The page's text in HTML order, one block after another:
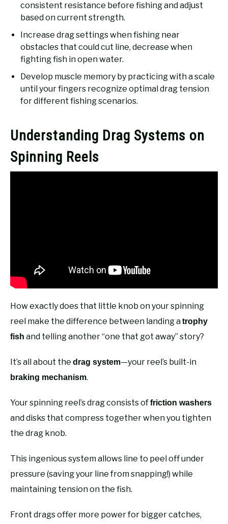
consistent resistance before fishing and adjust
based on current strength.
Increase drag settings when fishing near
obstacles that could cut line, decrease when
fighting fish in open water.
Develop muscle memory by practicing with a scale
until your fingers recognize optimal drag tension
for different fishing scenarios.
Understanding Drag Systems on
Spinning Reels
How exactly does that little knob on your spinning
reel make the difference between landing atrophy
fish and telling another “one that got away” story?
It’s all about the drag system—your reel’s built-in
braking mechanism.
Your spinning reel’s drag consists offriction washers
and disks that compress together when you tighten
the drag knob.
This ingenious system allows line to peel off under
pressure (saving your line from snapping!) while
maintaining tension on the fish.
Front drags offer more power for bigger catches,